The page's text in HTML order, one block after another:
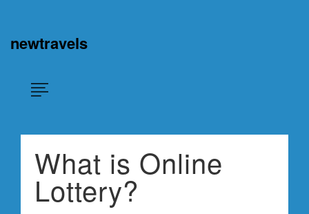
newtravels
What is Online
Lottery?